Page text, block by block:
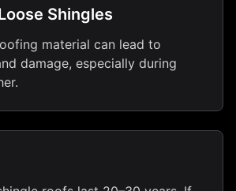
Shingles
material can lead to
damage, especially during